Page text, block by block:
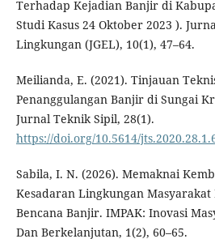
Terhadap Kejadian Banjir di
Studi Kasus 24 Oktober 2023 ).
Lingkungan (JGEL), 10(1), 47–64.
Meilianda, E. (2021). Tinjauan
Penanggulangan Banjir di Sungai
Jurnal Teknik Sipil, 28(1).
https://doi.org/10.5614/
Sabila, I. N. (2026). Memaknai
Kesadaran Lingkungan Masyarakat
Bencana Banjir. IMPAK: Inovasi
Dan Berkelanjutan, 1(2), 60–65.